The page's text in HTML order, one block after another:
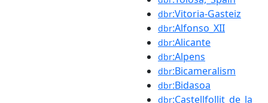
dbr:Vitoria-Gasteiz
dbr:Alfonso_XII
dbr:Alicante
dbr:Alpens
dbr:Bicameralism
dbr:Bidasoa
dbr:Castellfollit_de_la_